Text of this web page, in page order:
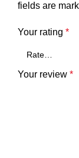
fields are
Your rating *
Your review *